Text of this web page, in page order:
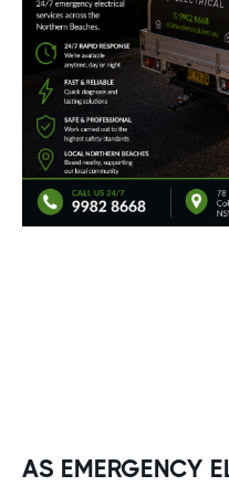
AS EMERGENCY